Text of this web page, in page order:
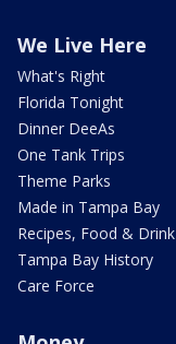
We Live Here
What's Right
Florida Tonight
Dinner DeeAs
One Tank Trips
Theme Parks
Made in Tampa Bay
Recipes, Food & Drink
Tampa Bay History
Care Force